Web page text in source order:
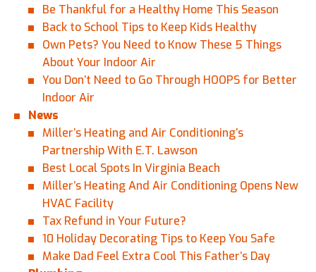
Be Thankful for a Healthy Home This Season
Back to School Tips to Keep Kids Healthy
Own Pets? You Need to Know These 5 Things
About Your Indoor Air
You Don’t Need to Go Through HOOPS for Better
Indoor Air
News
Miller’s Heating and Air Conditioning’s
Partnership With E.T. Lawson
Best Local Spots In Virginia Beach
Miller’s Heating And Air Conditioning Opens New
HVAC Facility
Tax Refund in Your Future?
10 Holiday Decorating Tips to Keep You Safe
Make Dad Feel Extra Cool This Father’s Day